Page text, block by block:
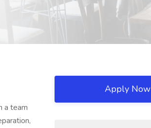
a team
Apply Now